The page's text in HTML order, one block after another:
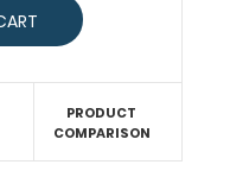
PRODUCT
COMPARISON